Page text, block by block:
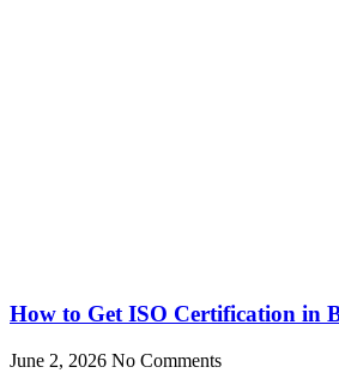
How to Get ISO Certification in
June 2, 2026 No Comments